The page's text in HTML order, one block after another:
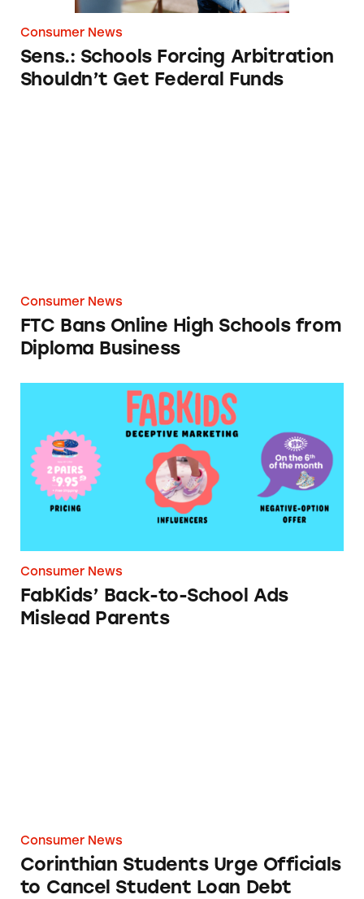
Consumer News
Sens.: Schools Forcing Arbitration
Shouldn’t Get Federal Funds
Consumer News
FTC Bans Online High Schools from
Diploma Business
FabKids’ Back-to-School Ads Mislead Parents
Consumer News
FabKids’ Back-to-School Ads
Mislead Parents
Consumer News
Corinthian Students Urge Officials
to Cancel Student Loan Debt